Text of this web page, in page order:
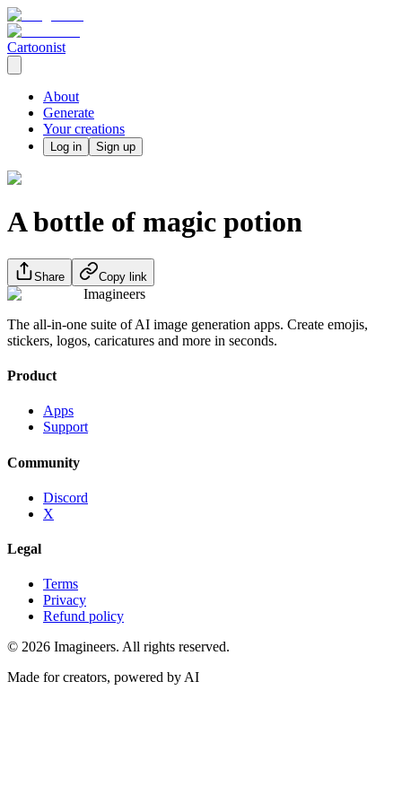
Cartoonist
About
Generate
Your creations
Log in Sign up
A bottle of magic potion
Share Copy link
Imagineers
The all-in-one suite of AI image generation apps. Create emojis,
stickers, logos, caricatures and more in seconds.
Product
Apps
Support
Community
Discord
X
Legal
Terms
Privacy
Refund policy
© 2026 Imagineers. All rights reserved.
Made for creators, powered by AI